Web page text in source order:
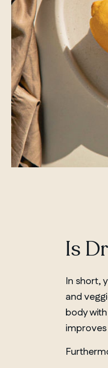
Is
In short,
and
body